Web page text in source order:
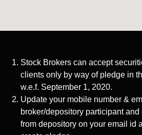
Stock Brokers can accept
clients only by way of pledge in
w.e.f. September 1, 2020.
Update your mobile number &
broker/depository participant
from depository on your email id